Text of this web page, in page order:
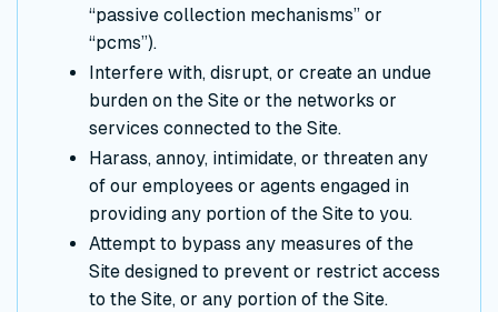
“passive collection mechanisms” or
“pcms”).
Interfere with, disrupt, or create an undue
burden on the Site or the networks or
services connected to the Site.
Harass, annoy, intimidate, or threaten any
of our employees or agents engaged in
providing any portion of the Site to you.
Attempt to bypass any measures of the
Site designed to prevent or restrict access
to the Site, or any portion of the Site.